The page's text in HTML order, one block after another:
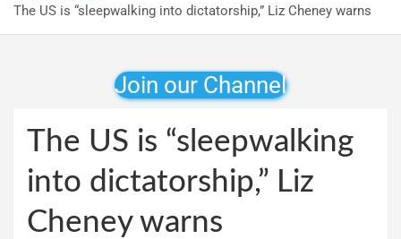
The US is “sleepwalking into dictatorship,” Liz Cheney warns
Join our Channel
The US is “sleepwalking
into dictatorship,” Liz
Cheney warns